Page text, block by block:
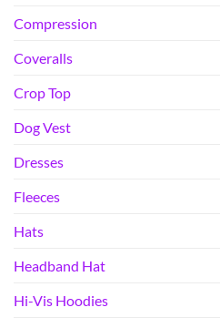
Compression
Coveralls
Crop Top
Dog Vest
Dresses
Fleeces
Hats
Headband Hat
Hi-Vis Hoodies